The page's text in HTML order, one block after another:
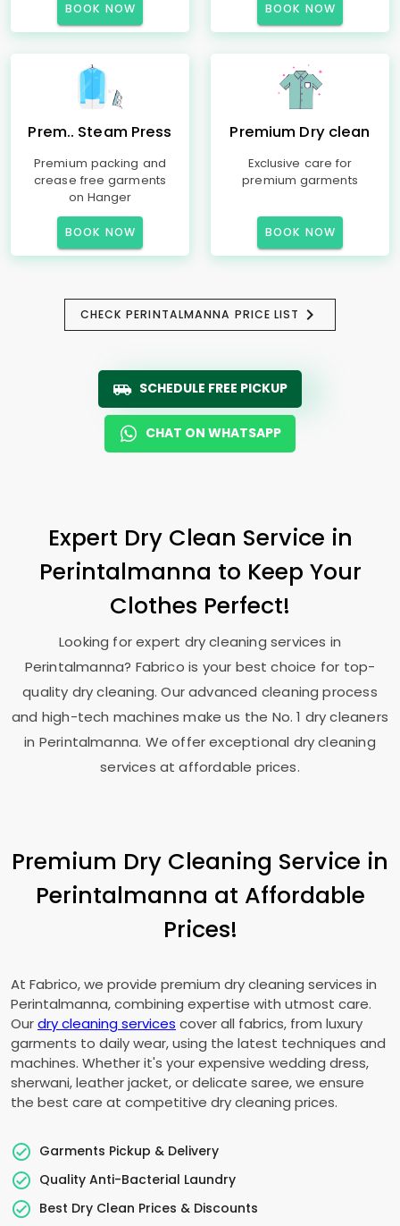
BOOK NOW BOOK NOW
Prem.. Steam Press
Premium packing and
crease free garments
on Hanger
BOOK NOW
Premium Dry clean
Exclusive care for
premium garments
BOOK NOW
CHECK PERINTALMANNA PRICE LIST
SCHEDULE FREE PICKUP
CHAT ON WHATSAPP
Expert Dry Clean Service in
Perintalmanna to Keep Your
Clothes Perfect!
Looking for expert dry cleaning services in
Perintalmanna? Fabrico is your best choice for top-
quality dry cleaning. Our advanced cleaning process
and high-tech machines make us the No. 1 dry cleaners
in Perintalmanna. We offer exceptional dry cleaning
services at affordable prices.
Premium Dry Cleaning Service in
Perintalmanna at Affordable
Prices!
At Fabrico, we provide premium dry cleaning services in
Perintalmanna, combining expertise with utmost care.
Ourdry cleaning services cover all fabrics, from luxury
garments to daily wear, using the latest techniques and
machines. Whether it's your expensive wedding dress,
sherwani, leather jacket, or delicate saree, we ensure
the best care at competitive dry cleaning prices.
Garments Pickup & Delivery
Quality Anti-Bacterial Laundry
Best Dry Clean Prices & Discounts